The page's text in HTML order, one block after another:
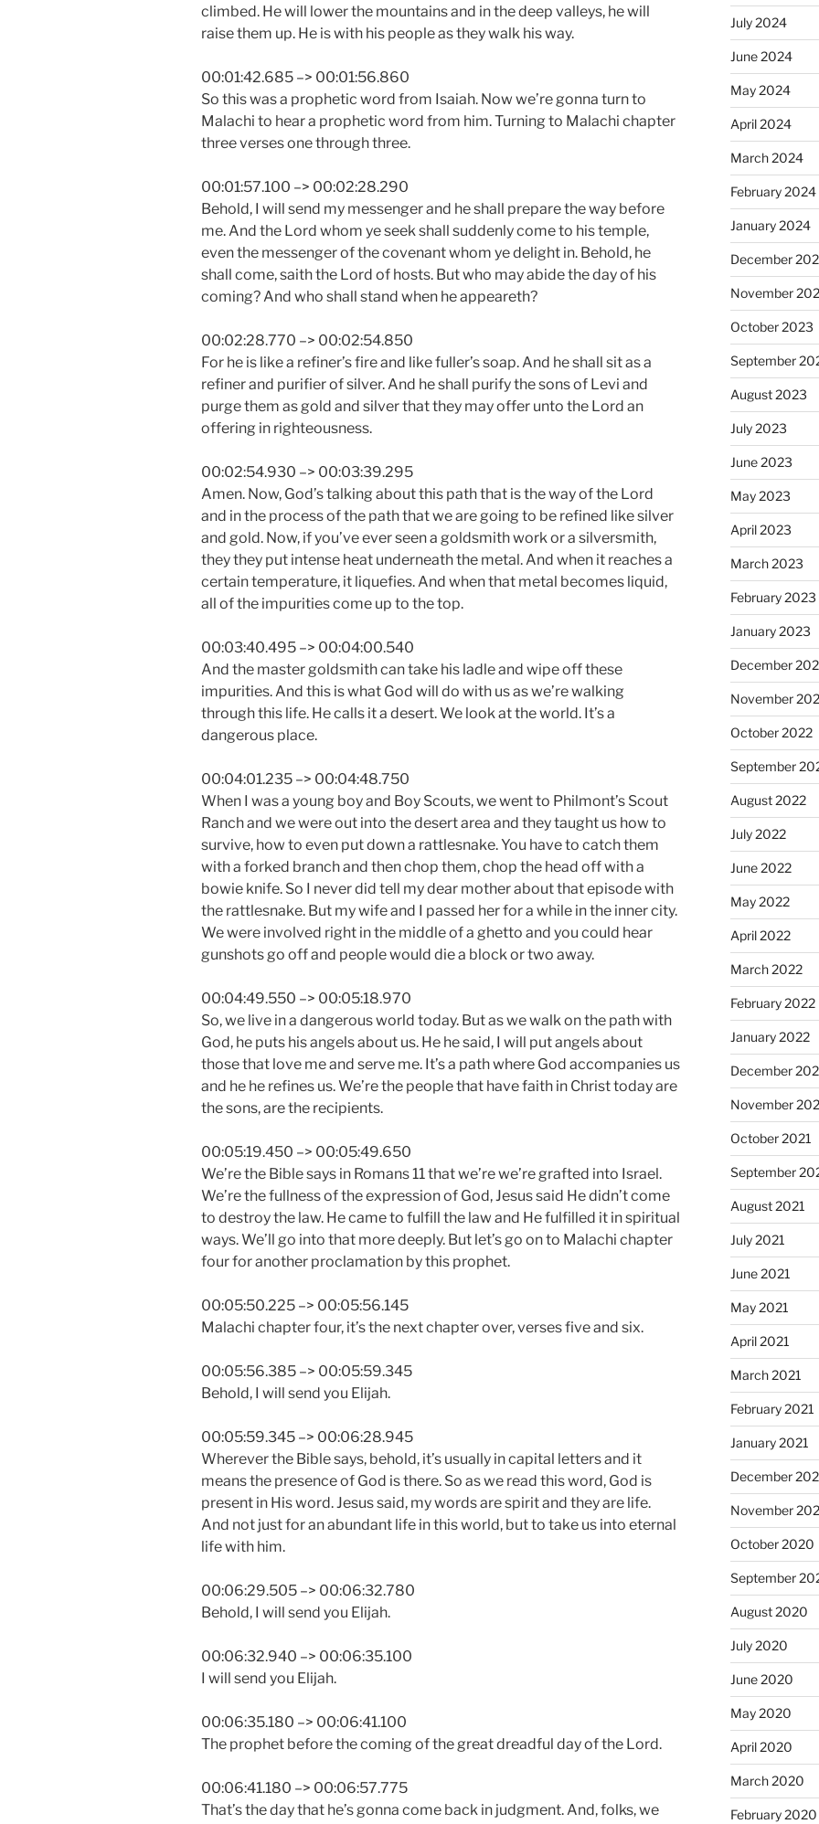
climbed. He will lower the mountains and in the deep valleys, he will
raise them up. He is with his people as they walk his way.
00:01:42.685 –> 00:01:56.860
So this was a prophetic word from Isaiah. Now we’re gonna turn to
Malachi to hear a prophetic word from him. Turning to Malachi chapter
three verses one through three.
00:01:57.100 –> 00:02:28.290
Behold, I will send my messenger and he shall prepare the way before
me. And the Lord whom ye seek shall suddenly come to his temple,
even the messenger of the covenant whom ye delight in. Behold, he
shall come, saith the Lord of hosts. But who may abide the day of his
coming? And who shall stand when he appeareth?
00:02:28.770 –> 00:02:54.850
For he is like a refiner’s fire and like fuller’s soap. And he shall sit as a
refiner and purifier of silver. And he shall purify the sons of Levi and
purge them as gold and silver that they may offer unto the Lord an
offering in righteousness.
00:02:54.930 –> 00:03:39.295
Amen. Now, God’s talking about this path that is the way of the Lord
and in the process of the path that we are going to be refined like silver
and gold. Now, if you’ve ever seen a goldsmith work or a silversmith,
they they put intense heat underneath the metal. And when it reaches a
certain temperature, it liquefies. And when that metal becomes liquid,
all of the impurities come up to the top.
00:03:40.495 –> 00:04:00.540
And the master goldsmith can take his ladle and wipe off these
impurities. And this is what God will do with us as we’re walking
through this life. He calls it a desert. We look at the world. It’s a
dangerous place.
00:04:01.235 –> 00:04:48.750
When I was a young boy and Boy Scouts, we went to Philmont’s Scout
Ranch and we were out into the desert area and they taught us how to
survive, how to even put down a rattlesnake. You have to catch them
with a forked branch and then chop them, chop the head off with a
bowie knife. So I never did tell my dear mother about that episode with
the rattlesnake. But my wife and I passed her for a while in the inner city.
We were involved right in the middle of a ghetto and you could hear
gunshots go off and people would die a block or two away.
00:04:49.550 –> 00:05:18.970
So, we live in a dangerous world today. But as we walk on the path with
God, he puts his angels about us. He he said, I will put angels about
those that love me and serve me. It’s a path where God accompanies us
and he he refines us. We’re the people that have faith in Christ today are
the sons, are the recipients.
00:05:19.450 –> 00:05:49.650
We’re the Bible says in Romans 11 that we’re we’re grafted into Israel.
We’re the fullness of the expression of God, Jesus said He didn’t come
to destroy the law. He came to fulfill the law and He fulfilled it in spiritual
ways. We’ll go into that more deeply. But let’s go on to Malachi chapter
four for another proclamation by this prophet.
00:05:50.225 –> 00:05:56.145
Malachi chapter four, it’s the next chapter over, verses five and six.
00:05:56.385 –> 00:05:59.345
Behold, I will send you Elijah.
00:05:59.345 –> 00:06:28.945
Wherever the Bible says, behold, it’s usually in capital letters and it
means the presence of God is there. So as we read this word, God is
present in His word. Jesus said, my words are spirit and they are life.
And not just for an abundant life in this world, but to take us into eternal
life with him.
00:06:29.505 –> 00:06:32.780
Behold, I will send you Elijah.
00:06:32.940 –> 00:06:35.100
I will send you Elijah.
00:06:35.180 –> 00:06:41.100
The prophet before the coming of the great dreadful day of the Lord.
00:06:41.180 –> 00:06:57.775
That’s the day that he’s gonna come back in judgment. And, folks, we
July 2024
June 2024
May 2024
April 2024
March 2024
February 2024
January 2024
December
November
October 2023
September
August 2023
July 2023
June 2023
May 2023
April 2023
March 2023
February 2023
January 2023
December
November
October 2022
September
August 2022
July 2022
June 2022
May 2022
April 2022
March 2022
February 2022
January 2022
December
November
October 2021
September
August 2021
July 2021
June 2021
May 2021
April 2021
March 2021
February 2021
January 2021
December
November
October 2020
September
August 2020
July 2020
June 2020
May 2020
April 2020
March 2020
February 2020